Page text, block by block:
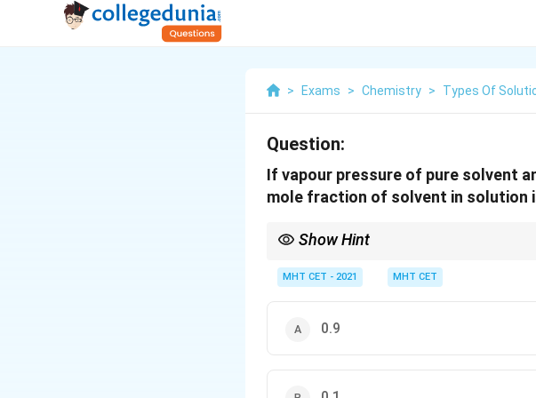
> Exams > Chemistry > Types Of
Question:
If vapour pressure of pure solvent
mole fraction of solvent in solution
Show Hint
slightly less than 1, 0.9 stands out instantly!
MHT CET - 2021 MHT CET
0.9